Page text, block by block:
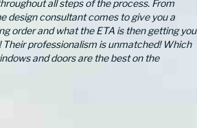
all steps of the process. From
design consultant comes to give you a
order and what the ETA is then getting you
professionalism is unmatched! Which
and doors are the best on the